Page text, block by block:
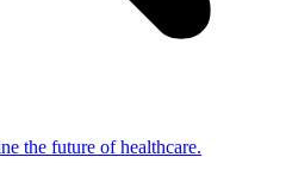
the future of healthcare.